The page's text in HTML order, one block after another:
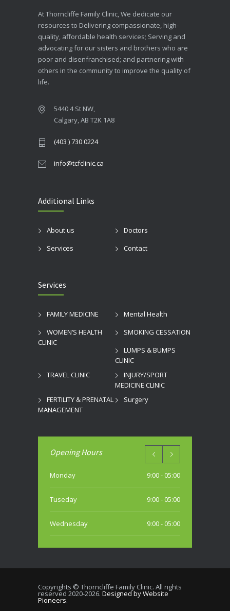
At Thorncliffe Family Clinic, We dedicate our
resources to Delivering compassionate, high-
quality, affordable health services; Serving and
advocating for our sisters and brothers who are
poor and disenfranchised; and partnering with
others in the community to improve the quality of
life.
5440 4 St NW,
Calgary, AB T2K 1A8
(403 ) 730 0224
info@tcfclinic.ca
Additional Links
About us
Doctors
Services
Contact
Services
FAMILY MEDICINE
Mental Health
WOMEN’S HEALTH
CLINIC
SMOKING CESSATION
LUMPS & BUMPS
CLINIC
TRAVEL CLINIC
INJURY/SPORT
MEDICINE CLINIC
FERTILITY & PRENATAL
MANAGEMENT
Surgery
Opening Hours
Monday 9:00 - 05:00
Tuseday 9:00 - 05:00
Wednesday 9:00 - 05:00
Thursday 9:00 - 05:00
Saturday
Copyrights © Thorncliffe Family Clinic. All rights
reserved 2020-2026. Designed by Website
Pioneers.